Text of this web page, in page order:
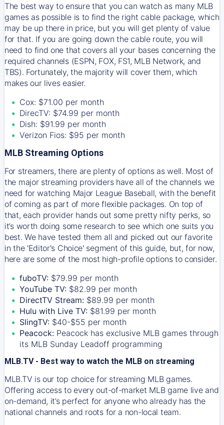
The best way to ensure that you can watch as many MLB
games as possible is to find the right cable package, which
may be up there in price, but you will get plenty of value
for that. If you are going down the cable route, you will
need to find one that covers all your bases concerning the
required channels (ESPN, FOX, FS1, MLB Network, and
TBS). Fortunately, the majority will cover them, which
makes our lives easier.
Cox: $71.00 per month
DirecTV: $74.99 per month
Dish: $91.99 per month
Verizon Fios: $95 per month
MLB Streaming Options
For streamers, there are plenty of options as well. Most of
the major streaming providers have all of the channels we
need for watching Major League Baseball, with the benefit
of coming as part of more flexible packages. On top of
that, each provider hands out some pretty nifty perks, so
it’s worth doing some research to see which one suits you
best. We have tested them all and picked out our favorite
in the 'Editor's Choice' segment of this guide, but, for now,
here are some of the most high-profile options to consider.
fuboTV: $79.99 per month
YouTube TV: $82.99 per month
DirectTV Stream: $89.99 per month
Hulu with Live TV: $81.99 per month
SlingTV: $40-$55 per month
Peacock: Peacock has exclusive MLB games through
its MLB Sunday Leadoff programming
MLB.TV - Best way to watch the MLB on streaming
MLB.TV is our top choice for streaming MLB games.
Offering access to every out-of-market MLB game live and
on-demand, it’s perfect for anyone who already has the
national channels and roots for a non-local team.